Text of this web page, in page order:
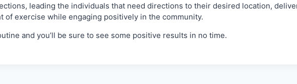
leading the individuals that need directions to their desired location,
of exercise while engaging positively in the community.
and you’ll be sure to see some positive results in no time.